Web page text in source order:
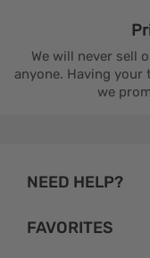
We will never sell
anyone. Having
we
NEED HELP?
FAVORITES